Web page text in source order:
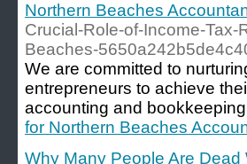
Northern Beaches
Crucial-Role-of-Income-
Beaches-
We are committed to
entrepreneurs to achieve
accounting and
for Northern Beaches
Why Many People Are